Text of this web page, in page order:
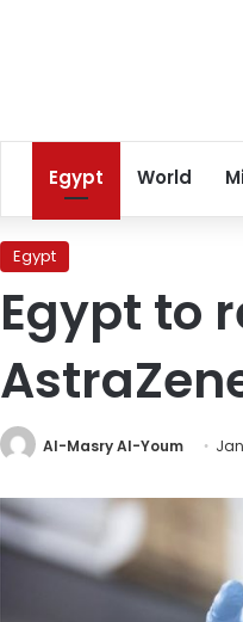
Egypt World
Egypt
Egypt to
Al-Masry Al-Youm